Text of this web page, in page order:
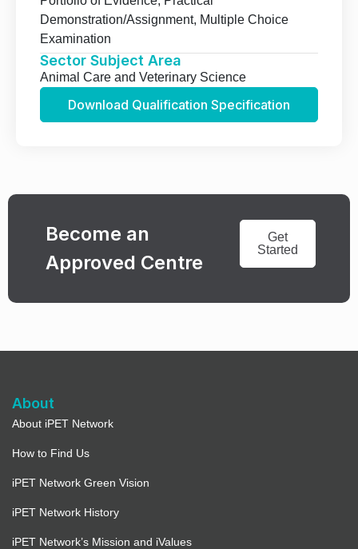
Demonstration/Assignment, Multiple Choice
Examination
Sector Subject Area
Animal Care and Veterinary Science
Download Qualification Specification
Become an
Approved Centre
Get
Started
About
About iPET Network
How to Find Us
iPET Network Green Vision
iPET Network History
iPET Network’s Mission and iValues